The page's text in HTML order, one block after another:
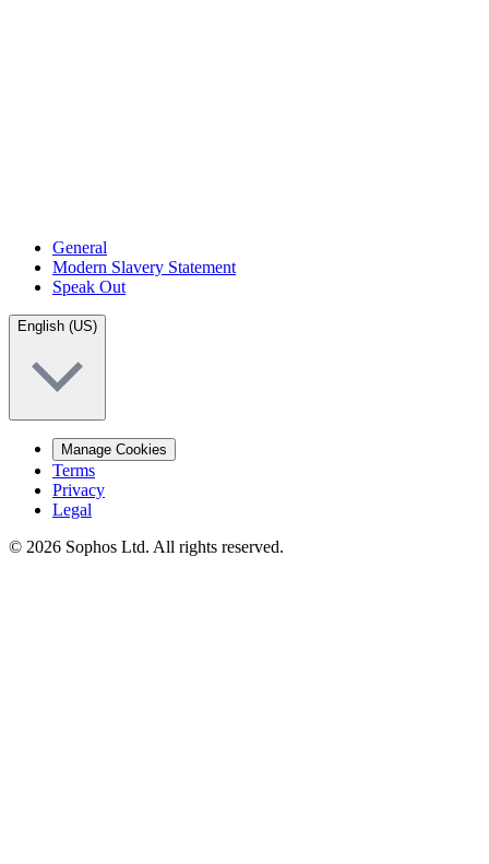
General
Modern Slavery Statement
Speak Out
English (US)
Manage Cookies
Terms
Privacy
Legal
© 2026 Sophos Ltd. All rights reserved.